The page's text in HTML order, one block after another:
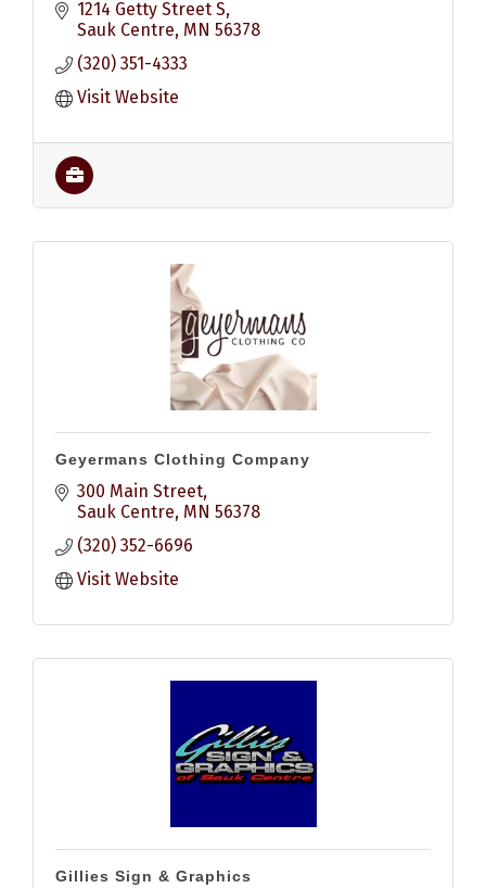
1214 Getty Street S
Sauk Centre MN 56378
(320) 351-4333
Visit Website
Geyermans Clothing Company
300 Main Street
Sauk Centre MN 56378
(320) 352-6696
Visit Website
Gillies Sign & Graphics